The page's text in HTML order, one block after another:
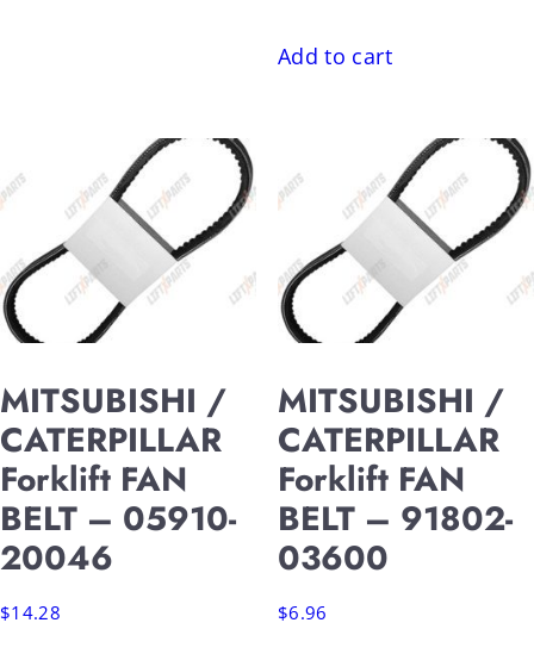
Add to cart
MITSUBISHI /
CATERPILLAR
Forklift FAN
BELT – 05910-
20046
$14.28
MITSUBISHI /
CATERPILLAR
Forklift FAN
BELT – 91802-
03600
$6.96